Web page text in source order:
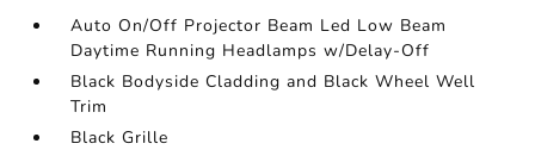
Auto On/Off Projector Beam Led Low Beam
Daytime Running Headlamps w/Delay-Off
Black Bodyside Cladding and Black Wheel Well
Trim
Black Grille